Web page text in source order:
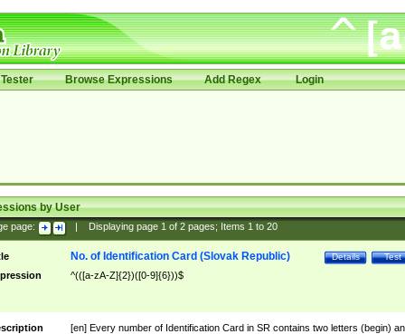
Browse Expressions Add Regex Login
by User
page: Displaying page 1of 2pages; Items 1to 20
Test
Details
No. of Identification Card (Slovak Republic)
^(([a-zA-Z]{2})([0-9]{6}))$
[en] Every number of Identification Card in SR contains two letters (begin)